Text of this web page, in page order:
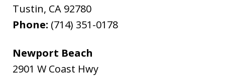
Tustin, CA 92780
Phone: (714) 351-0178
Newport Beach
2901 W Coast Hwy